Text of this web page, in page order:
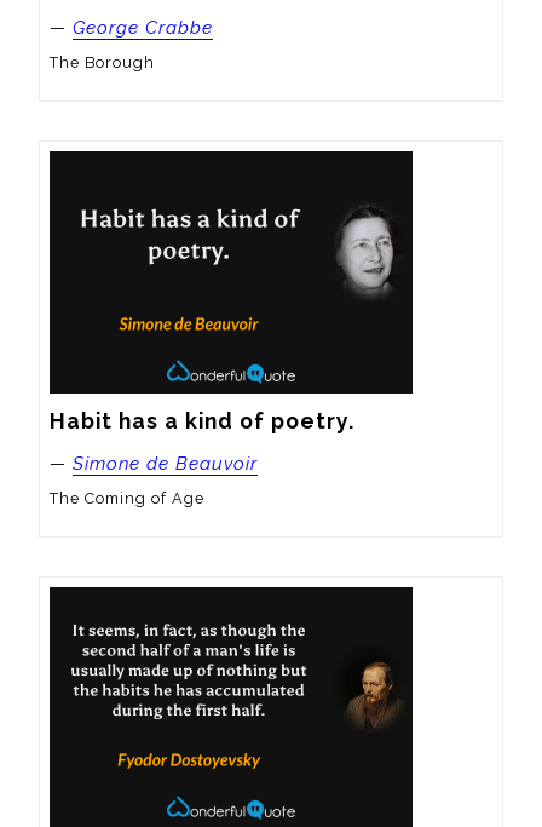
— George Crabbe
The Borough
Habit has a kind of poetry.
— Simone de Beauvoir
The Coming of Age